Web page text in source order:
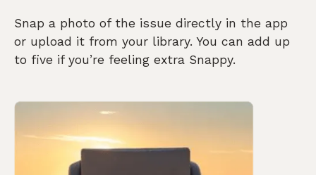
Snap a photo of the issue directly in the app
or upload it from your library. You can add up
to five if you’re feeling extra Snappy.